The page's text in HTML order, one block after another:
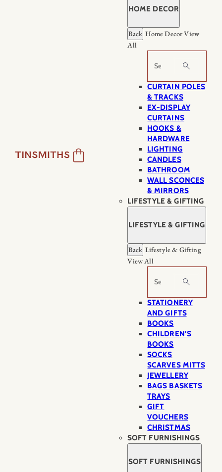
HOME DECOR
Back Home DecorView
All
Search
CURTAIN POLES
& TRACKS
EX-DISPLAY
CURTAINS
HOOKS &
HARDWARE
LIGHTING
CANDLES
BATHROOM
WALL SCONCES
& MIRRORS
LIFESTYLE & GIFTING
LIFESTYLE & GIFTING
Back Lifestyle & Gifting
View All
Search
STATIONERY
AND GIFTS
BOOKS
CHILDREN'S
BOOKS
SOCKS
SCARVES MITTS
JEWELLERY
BAGS BASKETS
TRAYS
GIFT
VOUCHERS
CHRISTMAS
SOFT FURNISHINGS
SOFT FURNISHINGS